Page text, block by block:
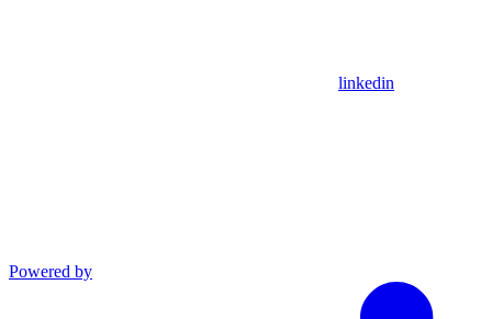
linkedin
Powered by